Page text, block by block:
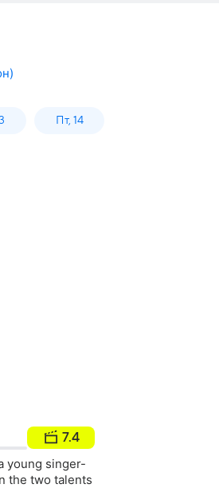
)
Пт, 14
7.4
young singer-
the two talents